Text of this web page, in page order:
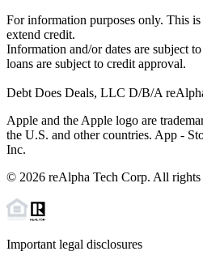
For information purposes only. This
extend credit.
Information and/or dates are subject
loans are subject to credit approval.
Debt Does Deals, LLC D/B/A
Apple and the Apple logo are
the U.S. and other countries. App -
Inc.
© 2026 reAlpha Tech Corp. All rights
Important legal disclosures